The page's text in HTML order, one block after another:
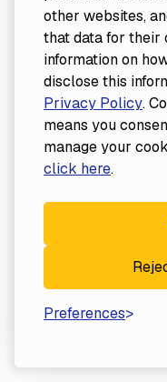
other websites,
that data for their
information on
disclose this
Privacy Policy.
means you
manage your
click here.
Preferences